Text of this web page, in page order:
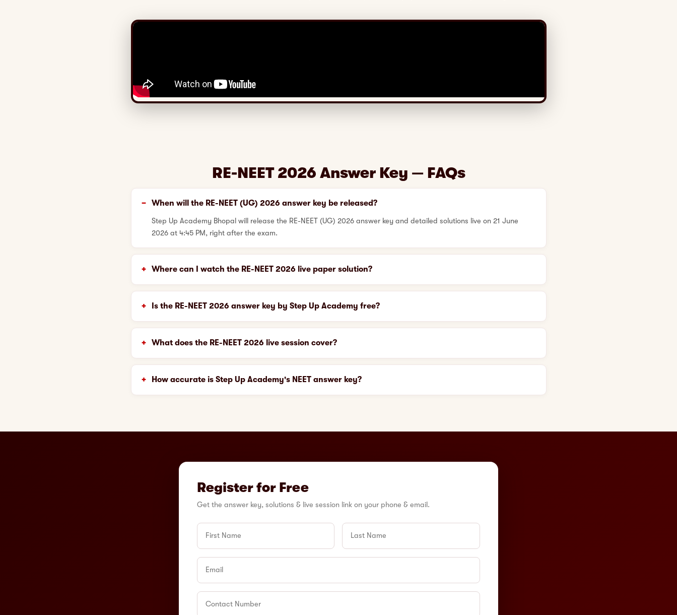
RE-NEET 2026 Answer Key — FAQs
When will the RE-NEET (UG) 2026 answer key be released?
Step Up Academy Bhopal will release the RE-NEET (UG) 2026 answer key and detailed solutions live on 21 June
2026 at 4:45 PM, right after the exam.
Where can I watch the RE-NEET 2026 live paper solution?
Is the RE-NEET 2026 answer key by Step Up Academy free?
What does the RE-NEET 2026 live session cover?
How accurate is Step Up Academy's NEET answer key?
Register for Free
Get the answer key, solutions & live session link on your phone & email.